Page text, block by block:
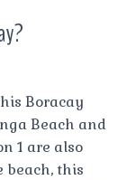
Boracay
Beach and
1 are also
beach, this